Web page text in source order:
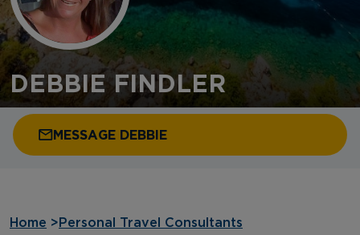
DEBBIE FINDLER
MESSAGE DEBBIE
Home > Personal Travel Consultants